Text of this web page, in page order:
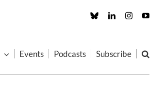
Custom LinkedInInstagram
Events Podcasts Subscribe